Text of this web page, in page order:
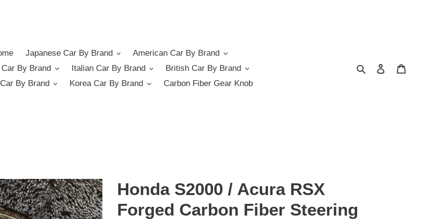
Japanese Car By Brand
American Car By Brand
German Car By Brand
Italian Car By Brand
British Car By Brand
By Brand
Korea Car By Brand Carbon Fiber Gear Knob
SearchLog in
Honda S2000 / Acura RSX
Forged Carbon Fiber Steering